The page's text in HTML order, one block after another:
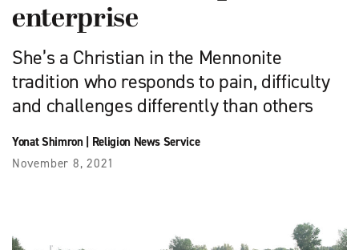
enterprise
She’s a Christian in the Mennonite
tradition who responds to pain, difficulty
and challenges differently than others
Yonat Shimron| Religion News Service
November 8, 2021